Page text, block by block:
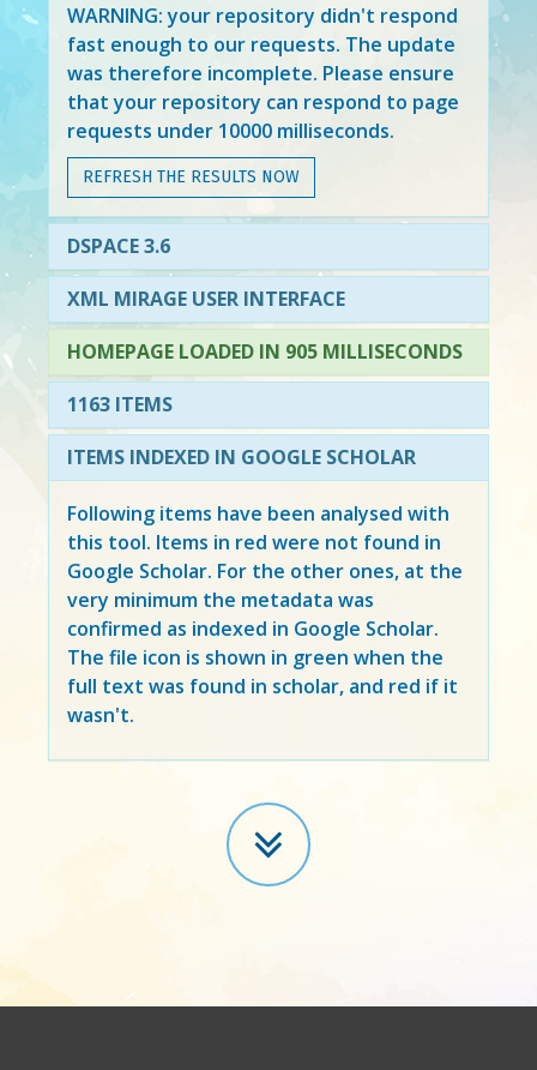
WARNING: your repository didn't respond
fast enough to our requests. The update
was therefore incomplete. Please ensure
that your repository can respond to page
requests under 10000 milliseconds.
REFRESH THE RESULTS NOW
DSPACE 3.6
XML MIRAGE USER INTERFACE
HOMEPAGE LOADED IN 905 MILLISECONDS
1163 ITEMS
ITEMS INDEXED IN GOOGLE SCHOLAR
Following items have been analysed with
this tool. Items in red were not found in
Google Scholar. For the other ones, at the
very minimum the metadata was
confirmed as indexed in Google Scholar.
The file icon is shown in green when the
full text was found in scholar, and red if it
wasn't.